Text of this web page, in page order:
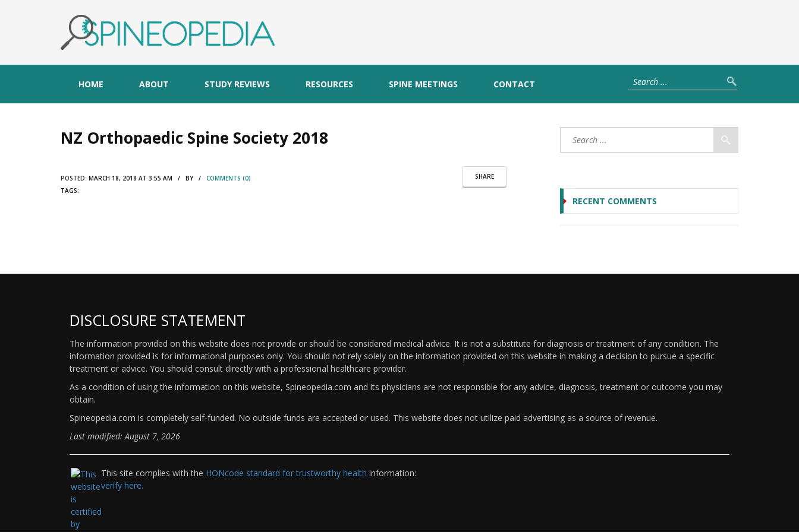
HOME ABOUT STUDY REVIEWS RESOURCES SPINE MEETINGS CONTACT
NZ Orthopaedic Spine Society 2018
SHARE
POSTED: MARCH 18, 2018 AT 3:55 AM / BY / COMMENTS (0)
TAGS:
RECENT COMMENTS
DISCLOSURE STATEMENT
The information provided on this website does not provide or should be considered medical advice. It is not a substitute for diagnosis or treatment of any condition. The
information provided is for informational purposes only. You should not rely solely on the information provided on this website in making a decision to pursue a specific
treatment or advice. You should consult directly with a professional healthcare provider.
As a condition of using the information on this website, Spineopedia.com and its physicians are not responsible for any advice, diagnosis, treatment or outcome you may
obtain.
Spineopedia.com is completely self-funded. No outside funds are accepted or used. This website does not utilize paid advertising as a source of revenue.
Last modified: August 7, 2026
This site complies with the HONcode standard for trustworthy health information:
verify here.